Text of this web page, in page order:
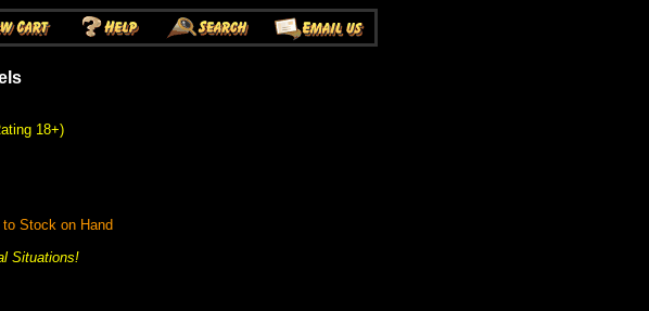
18+)
Stock on Hand
Situations!